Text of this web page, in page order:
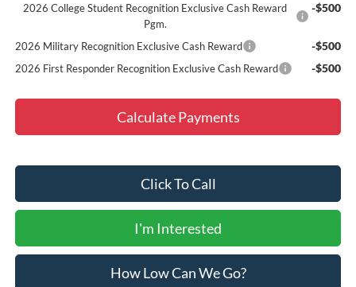
2026 College Student Recognition Exclusive Cash Reward
Pgm.
-$500
2026 Military Recognition Exclusive Cash Reward -$500
2026 First Responder Recognition Exclusive Cash Reward -$500
Calculate Payments
Click To Call
I'm Interested
How Low Can We Go?